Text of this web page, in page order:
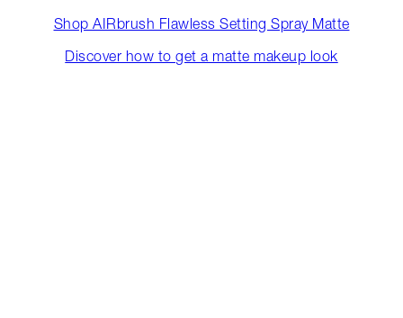
Shop AIRbrush Flawless Setting Spray Matte
Discover how to get a matte makeup look